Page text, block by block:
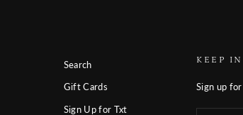
Search
Gift Cards
Sign Up for Txt
KEEP
Sign up